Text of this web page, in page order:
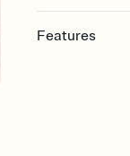
Features